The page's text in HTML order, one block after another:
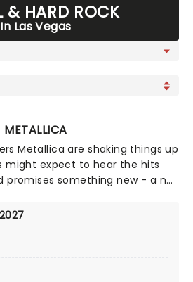
& HARD ROCK
In Las Vegas
METALLICA
Metallica are shaking things up
might expect to hear the hits
promises something new - a no-
throughout the residency - a
the M72 World Tour.The
residency promises a
the Metallica catalogue,